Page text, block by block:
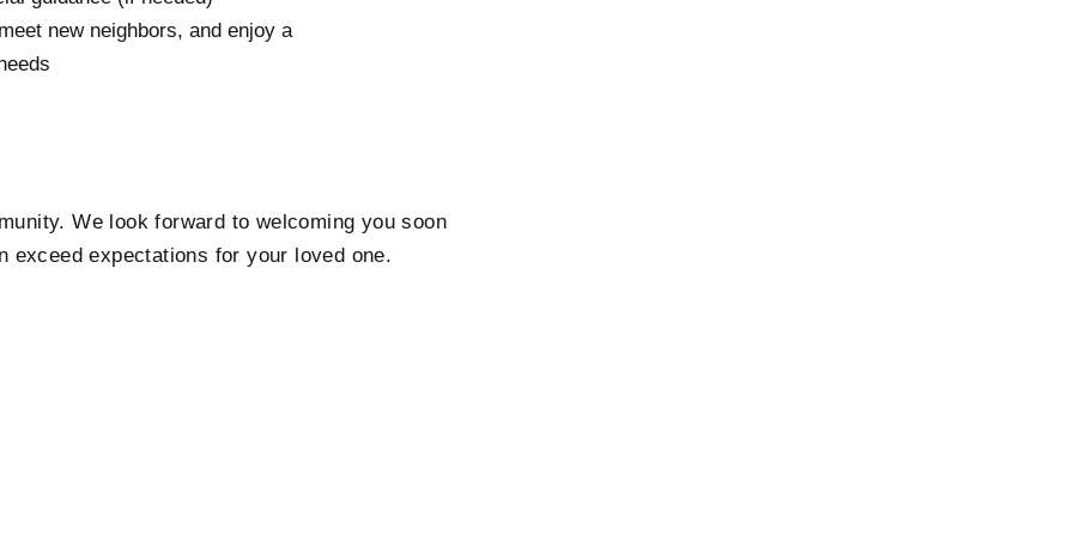
new neighbors, and enjoy a
We look forward to welcoming you soon
exceed expectations for your loved one.